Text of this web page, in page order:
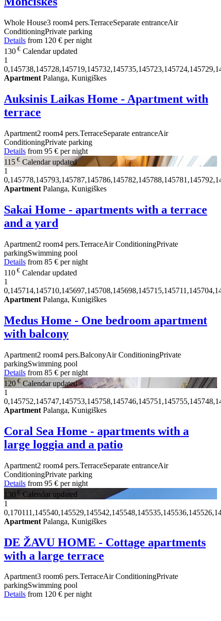
Whole House3 room4 pers.TerraceSeparate entranceAir
ConditioningPrivate parking
Details from 120 € per night
130 € Calendar updated
1
Apartment Palanga, Kunigiškes
Auksinis Laikas Home - Apartment with
terrace
Apartment2 room4 pers.TerraceSeparate entranceAir
ConditioningPrivate parking
Details from 95 € per night
115 € Calendar updated
1
Apartment Palanga, Kunigiškes
Sakai Home - apartments with a terrace
and a yard
Apartment2 room4 pers.TerraceAir ConditioningPrivate
parkingSwimming pool
Details from 85 € per night
110 € Calendar updated
1
Apartment Palanga, Kunigiškes
Medus Home - One bedroom apartment
with balcony
Apartment2 room4 pers.BalconyAir ConditioningPrivate
parkingSwimming pool
Details from 85 € per night
120 € Calendar updated
1
ApartmentPalanga, Kunigiškes
Coral Sea Home - apartments with a
large loggia and a patio
Apartment2 room4 pers.TerraceSeparate entranceAir
ConditioningPrivate parking
Details from 95 € per night
130 € Calendar updated
1
Apartment Palanga, Kunigiškes
DE ŽAVU HOME - Cottage apartments
with a large terrace
Apartment3 room6 pers.TerraceAir ConditioningPrivate
parkingSwimming pool
Details from 120 € per night